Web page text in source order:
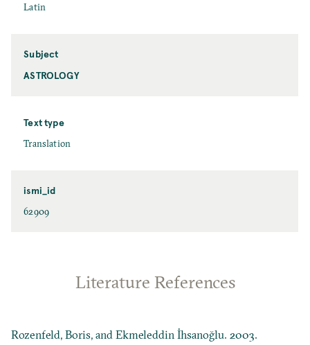
Latin
Subject
ASTROLOGY
Text type
Translation
ismi_id
62909
Literature References
Rozenfeld, Boris, and Ekmeleddin İhsanoğlu. 2003.